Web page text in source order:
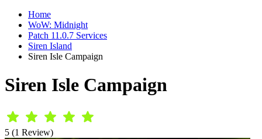
Home
WoW: Midnight
Patch 11.0.7 Services
Siren Island
Siren Isle Campaign
Siren Isle Campaign
5 (1 Review)